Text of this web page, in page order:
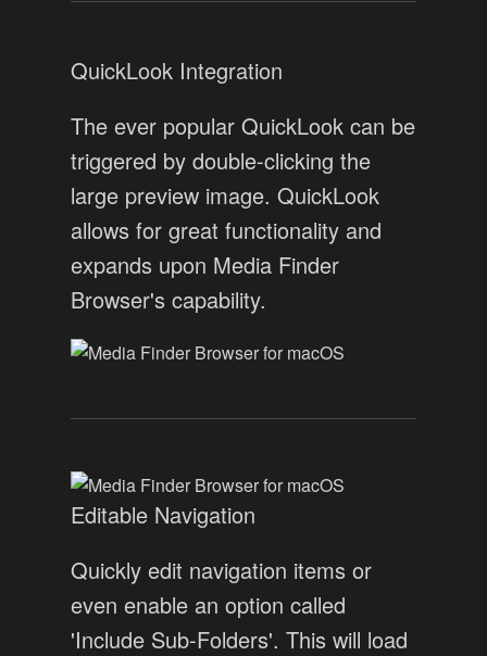
QuickLook Integration
The ever popular QuickLook can be
triggered by double-clicking the
large preview image. QuickLook
allows for great functionality and
expands upon Media Finder
Browser's capability.
Editable Navigation
Quickly edit navigation items or
even enable an option called
'Include Sub-Folders'. This will load